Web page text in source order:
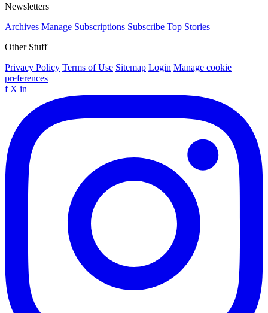
Newsletters
Archives Manage Subscriptions Subscribe Top Stories
Other Stuff
Privacy Policy Terms of Use Sitemap Login Manage cookie
preferences
f X in